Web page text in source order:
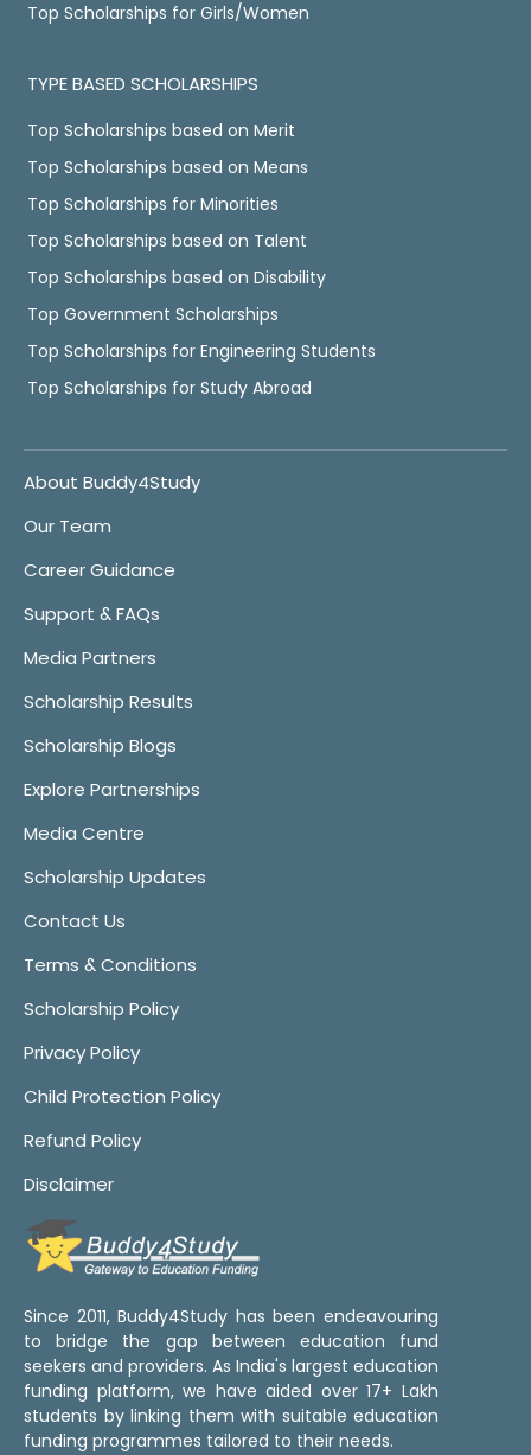
Top Scholarships for Girls/Women
TYPE BASED SCHOLARSHIPS
Top Scholarships based on Merit
Top Scholarships based on Means
Top Scholarships for Minorities
Top Scholarships based on Talent
Top Scholarships based on Disability
Top Government Scholarships
Top Scholarships for Engineering Students
Top Scholarships for Study Abroad
About Buddy4Study
Our Team
Career Guidance
Support & FAQs
Media Partners
Scholarship Results
Scholarship Blogs
Explore Partnerships
Media Centre
Scholarship Updates
Contact Us
Terms & Conditions
Scholarship Policy
Privacy Policy
Child Protection Policy
Refund Policy
Disclaimer
Since 2011, Buddy4Study has been endeavouring
to bridge the gap between education fund
seekers and providers. As India's largest education
funding platform, we have aided over 17+ Lakh
students by linking them with suitable education
funding programmes tailored to their needs.